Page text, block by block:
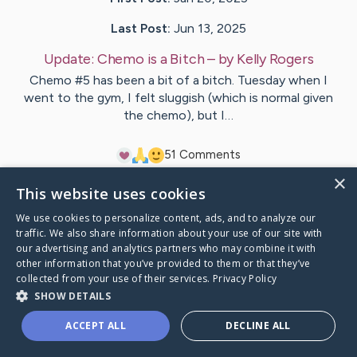
Last Post: Jun 13, 2025
Update: Chemo is a Bitch– byKelly Rogers
Chemo #5 has been a bit of a bitch. Tuesday when I
went to the gym, I felt sluggish (which is normal given
the chemo), but I…
51 Comments
VisitKelly's CaringBridge
×
This website uses cookies
We use cookies to personalize content, ads, and to analyze our
traffic. We also share information about your use of our site with
our advertising and analytics partners who may combine it with
other information that you’ve provided to them or that they’ve
collected from your use of their services. Privacy Policy
SHOW DETAILS
ACCEPT ALL DECLINE ALL